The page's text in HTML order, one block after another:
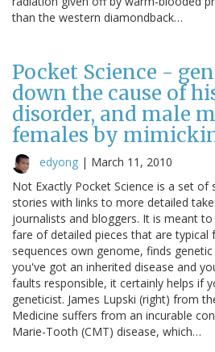
than the western diamondback…
Pocket Science -
down the cause of
disorder, and male
females by
edyong | March 11, 2010
Not Exactly Pocket Science is a set
stories with links to more detailed
journalists and bloggers. It is meant
fare of detailed pieces that are typical
sequences own genome, finds
you've got an inherited disease and
faults responsible, it certainly helps if
geneticist. James Lupski (right) from
Medicine suffers from an incurable
Marie-Tooth (CMT) disease, which…